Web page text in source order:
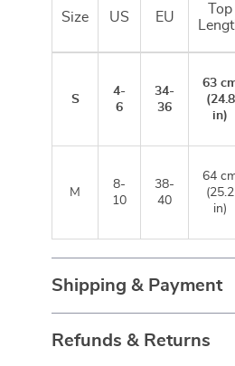
Size US EU
Top
S
4-
6
34-
36
63
(24.8
in)
M
8-
10
38-
40
64
(25.2
in)
Shipping & Payment
Refunds & Returns